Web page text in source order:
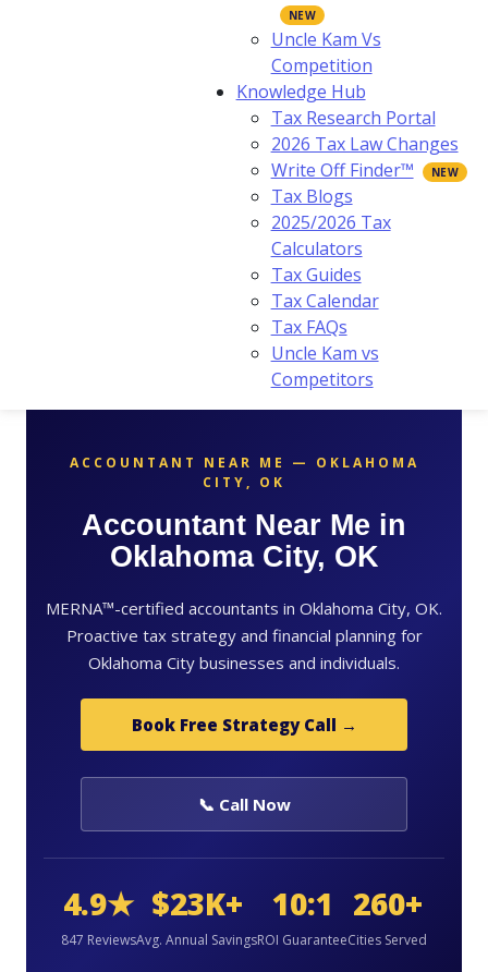
Uncle Kam Vs
Competition
Knowledge Hub
Tax Research Portal
2026 Tax Law Changes
Write Off Finder™
Tax Blogs
2025/2026 Tax
Calculators
Tax Guides
Tax Calendar
Tax FAQs
Uncle Kam vs
Competitors
ACCOUNTANT NEAR ME — OKLAHOMA
CITY, OK
Accountant Near Me in
Oklahoma City, OK
MERNA™-certified accountants in Oklahoma City, OK.
Proactive tax strategy and financial planning for
Oklahoma City businesses and individuals.
Book Free Strategy Call →
📞 Call Now
4.9★
847 Reviews
$23K+
Avg. Annual Savings
10:1
ROI Guarantee
260+
Cities Served